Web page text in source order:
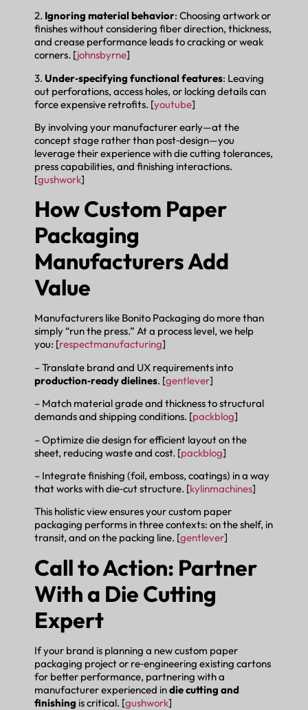
2. Ignoring material behavior: Choosing artwork or
finishes without considering fiber direction, thickness,
and crease performance leads to cracking or weak
corners. [johnsbyrne]
3. Under‑specifying functional features: Leaving
out perforations, access holes, or locking details can
force expensive retrofits. [youtube]
By involving your manufacturer early—at the
concept stage rather than post‑design—you
leverage their experience with die cutting tolerances,
press capabilities, and finishing interactions.
[gushwork]
How Custom Paper
Packaging
Manufacturers Add
Value
Manufacturers like Bonito Packaging do more than
simply “run the press.” At a process level, we help
you: [respectmanufacturing]
– Translate brand and UX requirements into
production‑ready dielines. [gentlever]
– Match material grade and thickness to structural
demands and shipping conditions. [packblog]
– Optimize die design for efficient layout on the
sheet, reducing waste and cost. [packblog]
– Integrate finishing (foil, emboss, coatings) in a way
that works with die‑cut structure. [kylinmachines]
This holistic view ensures your custom paper
packaging performs in three contexts: on the shelf, in
transit, and on the packing line. [gentlever]
Call to Action: Partner
With a Die Cutting
Expert
If your brand is planning a new custom paper
packaging project or re‑engineering existing cartons
for better performance, partnering with a
manufacturer experienced indie cutting and
finishing is critical. [gushwork]